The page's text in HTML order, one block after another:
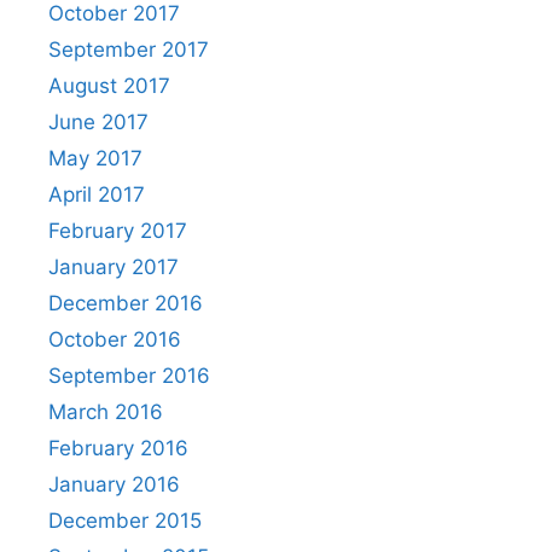
October 2017
September 2017
August 2017
June 2017
May 2017
April 2017
February 2017
January 2017
December 2016
October 2016
September 2016
March 2016
February 2016
January 2016
December 2015